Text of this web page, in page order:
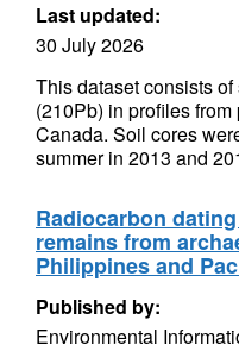
Last updated:
30 July 2026
This dataset consists
(210Pb) in profiles
Canada. Soil cores
summer in 2013 and
Radiocarbon
remains from
Philippines and
Published by:
Environmental